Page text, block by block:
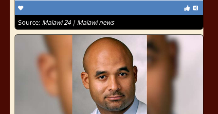
Source: Malawi 24 | Malawi news